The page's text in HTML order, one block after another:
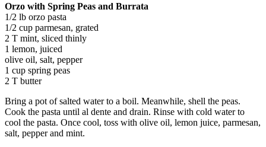
Orzo with Spring Peas and Burrata
1/2 lb orzo pasta
1/2 cup parmesan, grated
2 T mint, sliced thinly
1 lemon, juiced
olive oil, salt, pepper
1 cup spring peas
2 T butter
Bring a pot of salted water to a boil. Meanwhile, shell the peas.
Cook the pasta until al dente and drain. Rinse with cold water to
cool the pasta. Once cool, toss with olive oil, lemon juice, parmesan,
salt, pepper and mint.